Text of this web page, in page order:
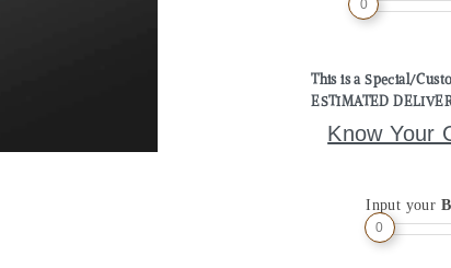
0
This is a Special/
ESTIMATED
Know Your
Input your
0